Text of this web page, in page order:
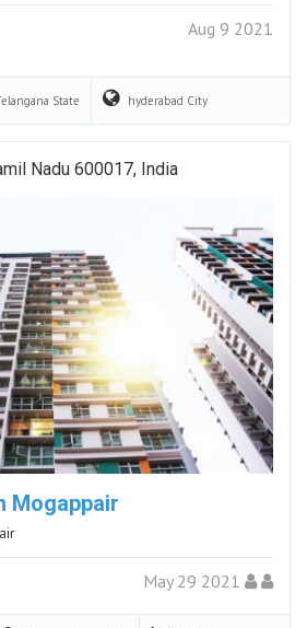
Aug 9 2021
State hyderabad City
Nadu 600017, India
Mogappair
May 29 2021